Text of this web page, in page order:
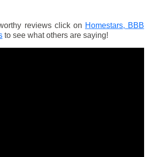
reviews click on Homestars, BBB
to see what others are saying!